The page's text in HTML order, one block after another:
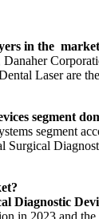
in the
Danaher
Laser are
segment
segment
Surgical
Diagnostic